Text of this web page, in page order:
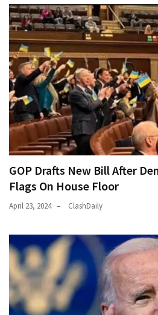
GOP Drafts New Bill After
Flags On House Floor
April 23, 2024 ClashDaily